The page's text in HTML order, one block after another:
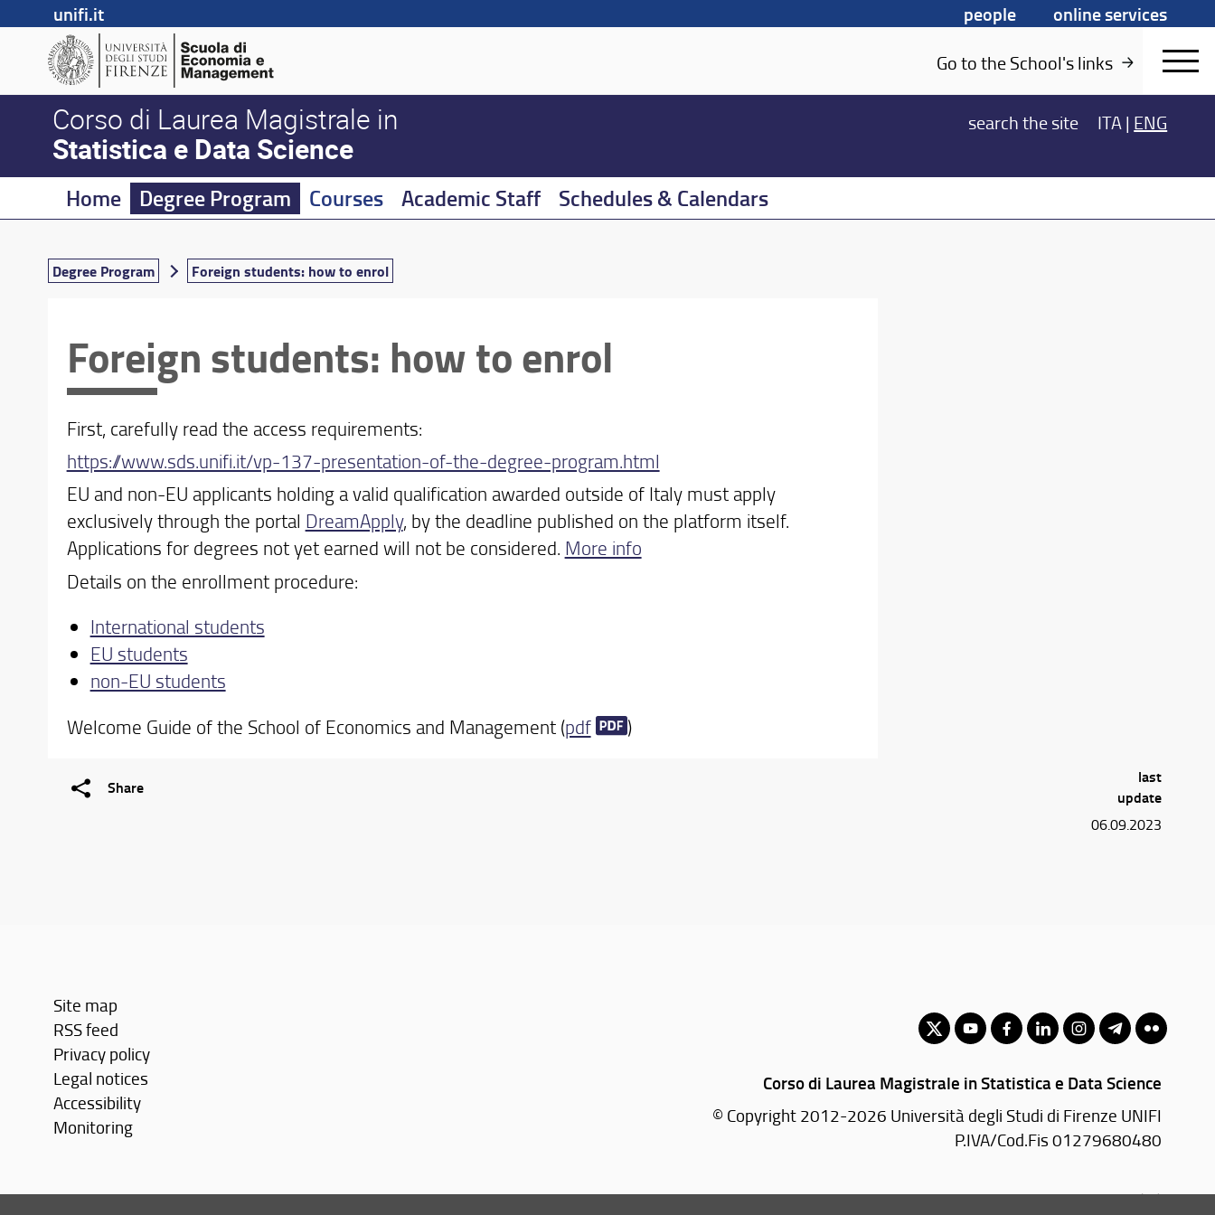
unifi.it people
online services
Go to the School's links
Corso di Laurea Magistrale in
Statistica e Data Science
searchthe site ITA | ENG
Home Degree Program Courses Academic Staff Schedules & Calendars
Degree Program Foreign students: how to enrol
Foreign students: how to enrol
First, carefully read the access requirements:
https://www.sds.unifi.it/vp-137-presentation-of-the-degree-program.html
EU and non-EU applicants holding a valid qualification awarded outside of Italy must apply
exclusively through the portal DreamApply, by the deadline published on the platform itself.
Applications for degrees not yet earned will not be considered. More info
Details on the enrollment procedure:
International students
EU students
non-EU students
Welcome Guide of the School of Economics and Management (pdf )
Share
last
update
06.09.2023
Site map
RSS feed
Privacy policy
Legal notices
Accessibility
Monitoring
Corso di Laurea Magistrale in Statistica e Data Science
© Copyright 2012-2026 Università degli Studi di Firenze UNIFI
P.IVA/Cod.Fis 01279680480
Viale Morgagni, 59 - 50134 Firenze (FI)